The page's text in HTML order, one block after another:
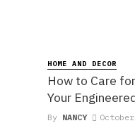
HOME AND DECOR
How to Care
Your
By NANCY